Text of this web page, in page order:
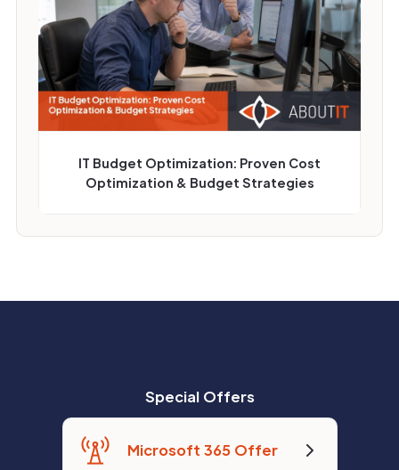
IT Budget Optimization: Proven Cost
Optimization & Budget Strategies
Special Offers
Microsoft 365 Offer